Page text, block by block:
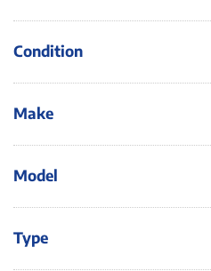
Condition
Make
Model
Type